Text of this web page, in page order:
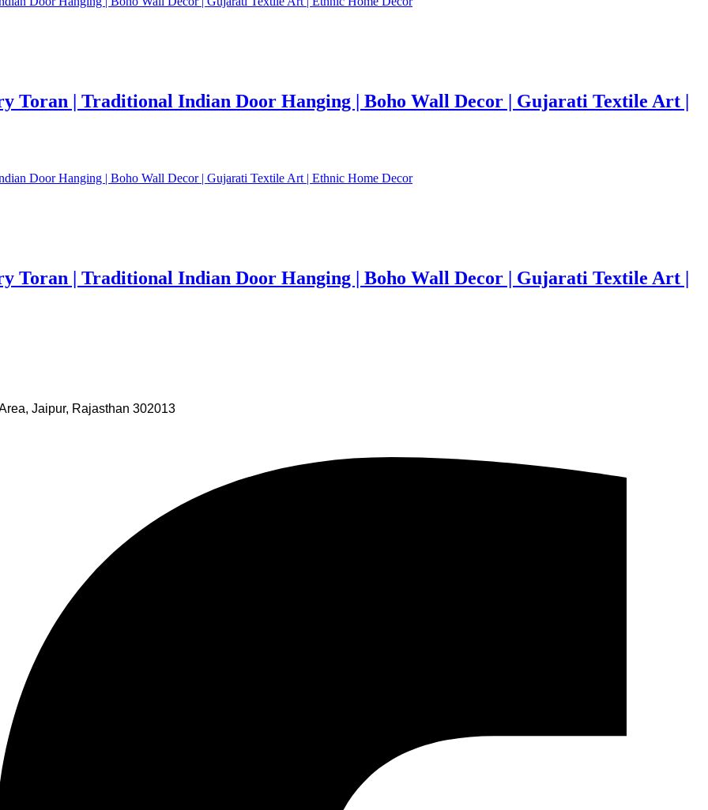
Toran | Traditional Indian Door Hanging | Boho Wall Decor | Gujarati Textile Art |
Toran | Traditional Indian Door Hanging | Boho Wall Decor | Gujarati Textile Art |
Jaipur, Rajasthan 302013